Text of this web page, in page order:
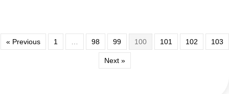
« Previous 1 98 99 100 101 102 103
Next »